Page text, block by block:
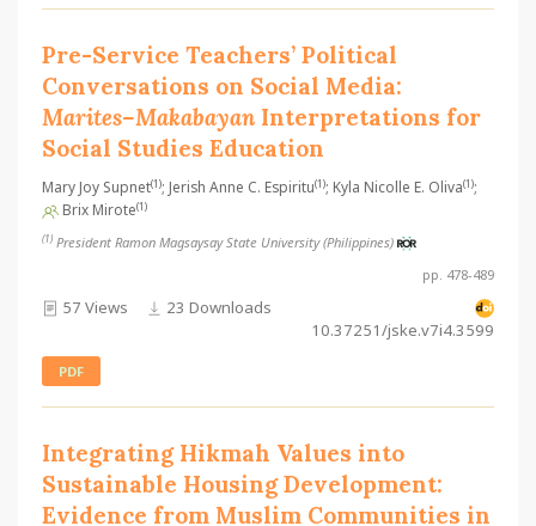
Pre-Service Teachers’ Political
Conversations on Social Media:
Marites–Makabayan Interpretations for
Social Studies Education
Mary Joy Supnet(1); Jerish Anne C. Espiritu(1); Kyla Nicolle E. Oliva(1);
Brix Mirote(1)
(1) President Ramon Magsaysay State University (Philippines)
pp. 478-489
57 Views
23 Downloads
10.37251/jske.v7i4.3599
PDF
Integrating Hikmah Values into
Sustainable Housing Development:
Evidence from Muslim Communities in